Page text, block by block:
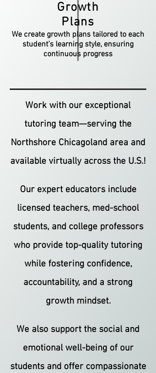
Growth
Plans
We create growth plans tailored to each
student’s learning style, ensuring
continuous progress
Work with our exceptional
tutoring team—serving the
Northshore Chicagoland area and
available virtually across the U.S.!
Our expert educators include
licensed teachers, med-school
students, and college professors
who provide top-quality tutoring
while fostering confidence,
accountability, and a strong
growth mindset.
We also support the social and
emotional well-being of our
students and offer compassionate